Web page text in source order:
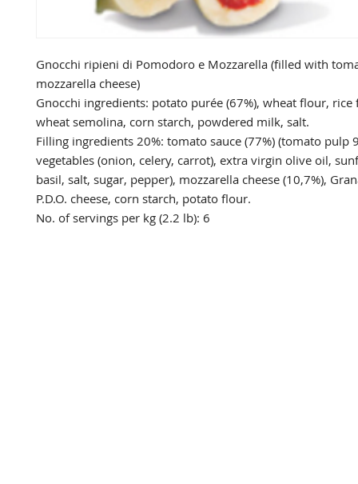
Gnocchi ripieni di Pomodoro e Mozzarella (filled with
mozzarella cheese)
Gnocchi ingredients: potato purée (67%), wheat flour,
wheat semolina, corn starch, powdered milk, salt.
Filling ingredients 20%: tomato sauce (77%) (tomato pulp
vegetables (onion, celery, carrot), extra virgin olive oil,
basil, salt, sugar, pepper), mozzarella cheese (10,7%),
P.D.O. cheese, corn starch, potato flour.
No. of servings per kg (2.2 lb): 6